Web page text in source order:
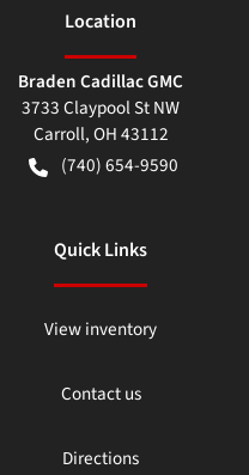
Location
Braden Cadillac GMC
3733 Claypool St NW
Carroll,OH43112
(740) 654-9590
Quick Links
View inventory
Contact us
Directions